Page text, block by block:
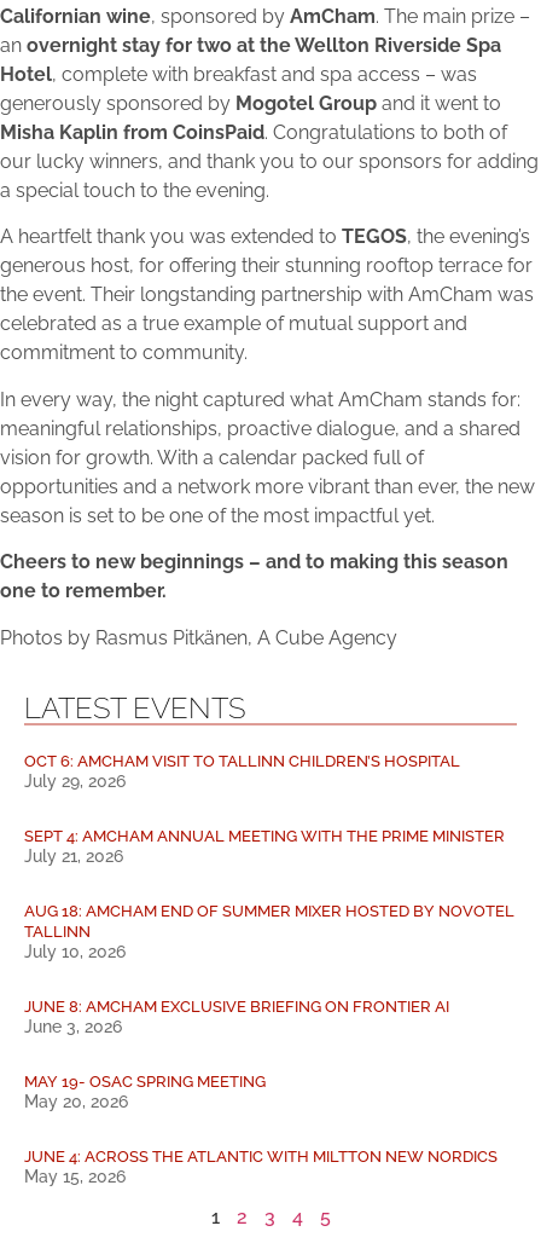
Californian wine, sponsored by AmCham. The main prize –
an overnight stay for two at the Wellton Riverside Spa
Hotel, complete with breakfast and spa access – was
generously sponsored by Mogotel Group and it went to
Misha Kaplin from CoinsPaid. Congratulations to both of
our lucky winners, and thank you to our sponsors for adding
a special touch to the evening.
A heartfelt thank you was extended to TEGOS, the evening’s
generous host, for offering their stunning rooftop terrace for
the event. Their longstanding partnership with AmCham was
celebrated as a true example of mutual support and
commitment to community.
In every way, the night captured what AmCham stands for:
meaningful relationships, proactive dialogue, and a shared
vision for growth. With a calendar packed full of
opportunities and a network more vibrant than ever, the new
season is set to be one of the most impactful yet.
Cheers to new beginnings – and to making this season
one to remember.
Photos by Rasmus Pitkänen, A Cube Agency
LATEST EVENTS
OCT 6: AMCHAM VISIT TO TALLINN CHILDREN’S HOSPITAL
July 29, 2026
SEPT 4: AMCHAM ANNUAL MEETING WITH THE PRIME MINISTER
July 21, 2026
AUG 18: AMCHAM END OF SUMMER MIXER HOSTED BY NOVOTEL
TALLINN
July 10, 2026
JUNE 8: AMCHAM EXCLUSIVE BRIEFING ON FRONTIER AI
June 3, 2026
MAY 19- OSAC SPRING MEETING
May 20, 2026
JUNE 4: ACROSS THE ATLANTIC WITH MILTTON NEW NORDICS
May 15, 2026
1 2 3 4 5